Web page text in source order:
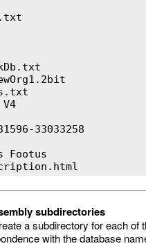
subdirectories
a subdirectory for each
with the database